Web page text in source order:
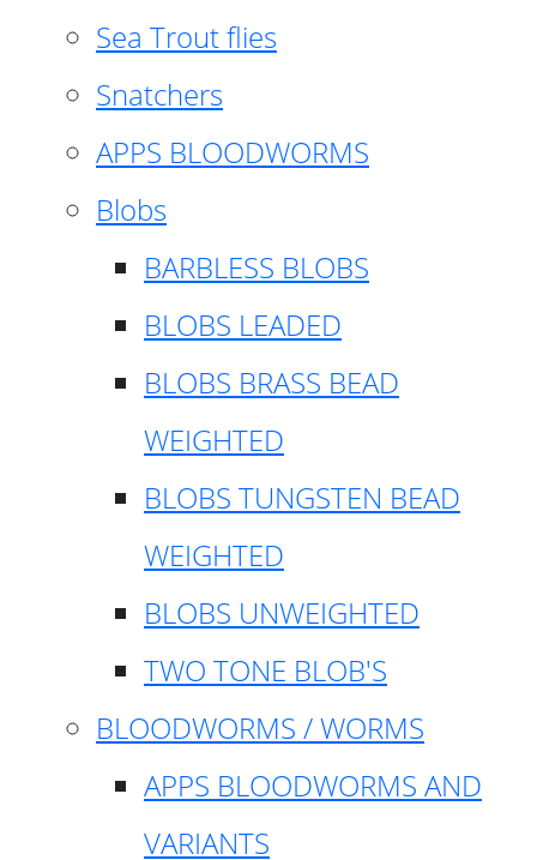
Sea Trout flies
Snatchers
APPS BLOODWORMS
Blobs
BARBLESS BLOBS
BLOBS LEADED
BLOBS BRASS BEAD
WEIGHTED
BLOBS TUNGSTEN BEAD
WEIGHTED
BLOBS UNWEIGHTED
TWO TONE BLOB'S
BLOODWORMS / WORMS
APPS BLOODWORMS AND
VARIANTS